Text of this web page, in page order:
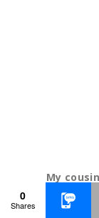
My
0
Shares